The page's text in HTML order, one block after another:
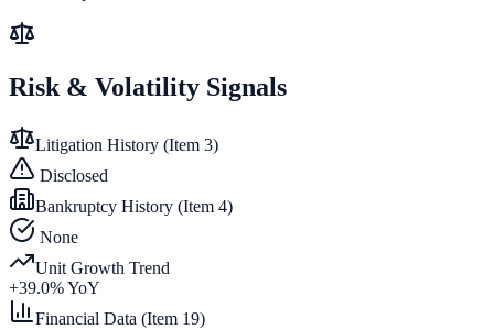
Risk & Volatility Signals
Litigation History (Item 3)
Disclosed
Bankruptcy History (Item 4)
None
Unit Growth Trend
+39.0% YoY
Financial Data (Item 19)